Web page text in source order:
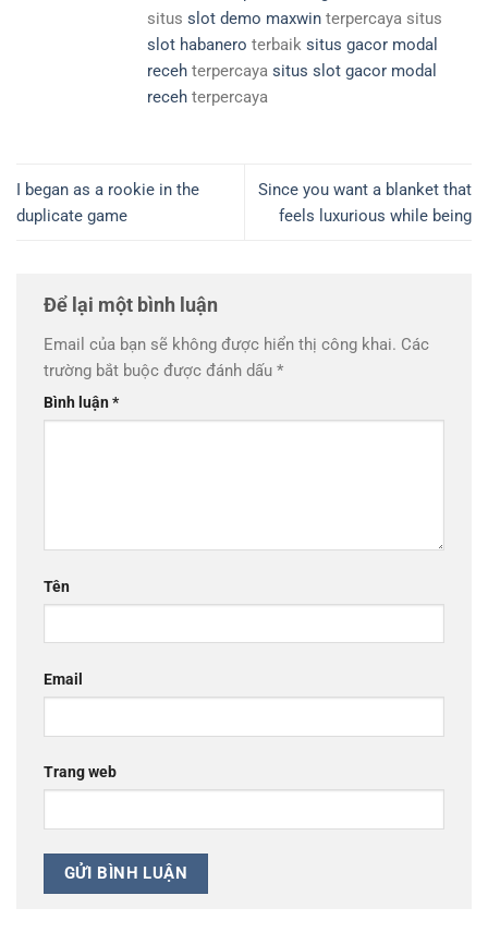
situs slot demo maxwin terpercaya situs
slot habanero terbaik situs gacor modal
receh terpercaya situs slot gacor modal
receh terpercaya
I began as a rookie in the
duplicate game
Since you want a blanket that
feels luxurious while being
Để lại một bình luận
Email của bạn sẽ không được hiển thị công khai. Các
trường bắt buộc được đánh dấu *
Bình luận*
Tên
Email
Trang web